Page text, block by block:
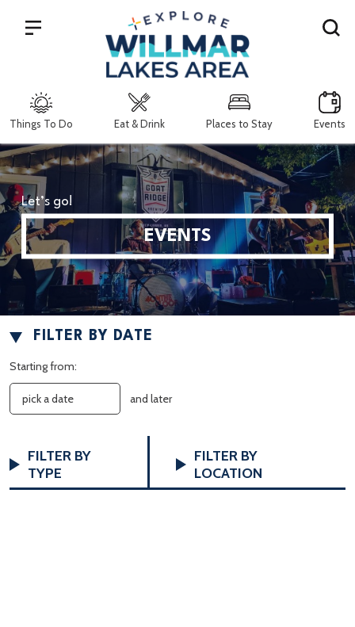
Things To Do Eat & Drink Places to Stay Events
Search
Let’s go!
EVENTS
FILTER BY DATE
Starting from:
and later
any
of
the
FILTER BY
TYPE
FILTER BY
LOCATION